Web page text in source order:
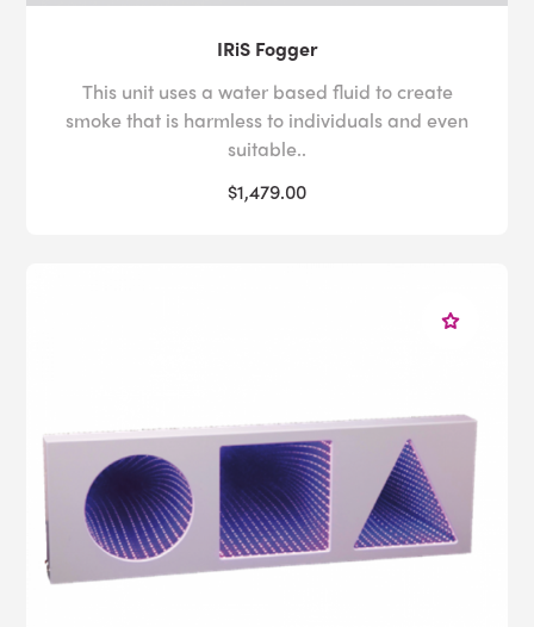
IRiS Fogger
This unit uses a water based fluid to create
smoke that is harmless to individuals and even
suitable..
$1,479.00